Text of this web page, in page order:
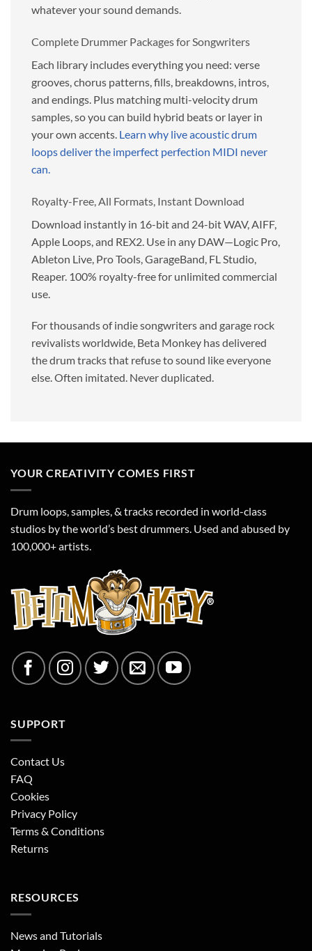
whatever your sound demands.
Complete Drummer Packages for Songwriters
Each library includes everything you need: verse
grooves, chorus patterns, fills, breakdowns, intros,
and endings. Plus matching multi-velocity drum
samples, so you can build hybrid beats or layer in
your own accents. Learn why live acoustic drum
loops deliver the imperfect perfection MIDI never
can.
Royalty-Free, All Formats, Instant Download
Download instantly in 16-bit and 24-bit WAV, AIFF,
Apple Loops, and REX2. Use in any DAW—Logic Pro,
Ableton Live, Pro Tools, GarageBand, FL Studio,
Reaper. 100% royalty-free for unlimited commercial
use.
For thousands of indie songwriters and garage rock
revivalists worldwide, Beta Monkey has delivered
the drum tracks that refuse to sound like everyone
else. Often imitated. Never duplicated.
YOUR CREATIVITY COMES FIRST
Drum loops, samples, & tracks recorded in world-class
studios by the world’s best drummers. Used and abused by
100,000+ artists.
SUPPORT
Contact Us
FAQ
Cookies
Privacy Policy
Terms & Conditions
Returns
RESOURCES
News and Tutorials